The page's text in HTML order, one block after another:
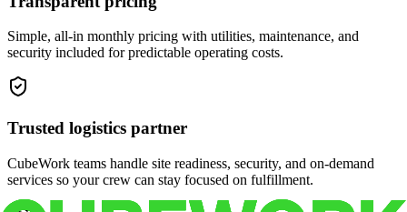
Simple, all-in monthly pricing with utilities, maintenance, and
security included for predictable operating costs.
Trusted logistics partner
CubeWork teams handle site readiness, security, and on-demand
services so your crew can stay focused on fulfillment.